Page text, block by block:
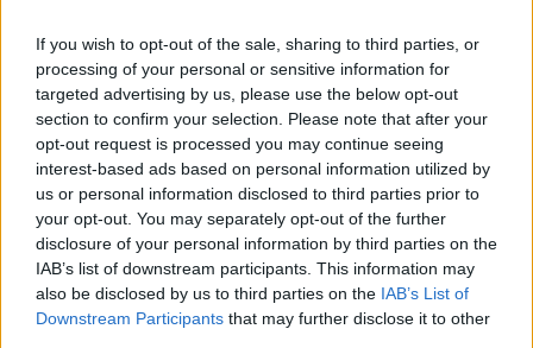
If you wish to opt-out of the sale, sharing to third parties, or
processing of your personal or sensitive information for
targeted advertising by us, please use the below opt-out
section to confirm your selection. Please note that after your
opt-out request is processed you may continue seeing
interest-based ads based on personal information utilized by
us or personal information disclosed to third parties prior to
your opt-out. You may separately opt-out of the further
disclosure of your personal information by third parties on the
IAB’s list of downstream participants. This information may
also be disclosed by us to third parties on the IAB’s List of
Downstream Participants that may further disclose it to other
GINNASTICA
I.R.B. Italia
CALABRIA
REGGIO CALABRIA